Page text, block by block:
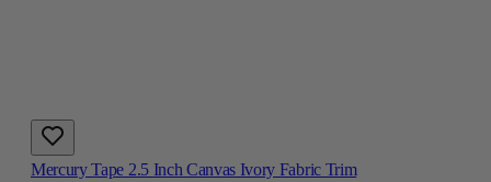
Mercury Tape 2.5 Inch Canvas Ivory Fabric Trim